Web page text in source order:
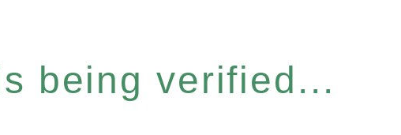
being verified...